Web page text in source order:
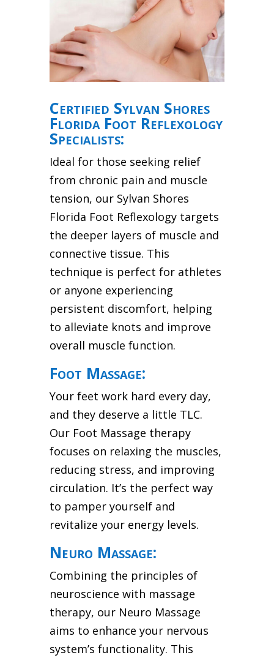
Certified Sylvan Shores
Florida Foot Reflexology
Specialists:
Ideal for those seeking relief
from chronic pain and muscle
tension, our Sylvan Shores
Florida Foot Reflexology targets
the deeper layers of muscle and
connective tissue. This
technique is perfect for athletes
or anyone experiencing
persistent discomfort, helping
to alleviate knots and improve
overall muscle function.
Foot Massage:
Your feet work hard every day,
and they deserve a little TLC.
Our Foot Massage therapy
focuses on relaxing the muscles,
reducing stress, and improving
circulation. It’s the perfect way
to pamper yourself and
revitalize your energy levels.
Neuro Massage:
Combining the principles of
neuroscience with massage
therapy, our Neuro Massage
aims to enhance your nervous
system’s functionality. This